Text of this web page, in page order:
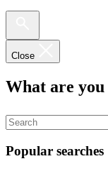
Close
What are
Popular searches